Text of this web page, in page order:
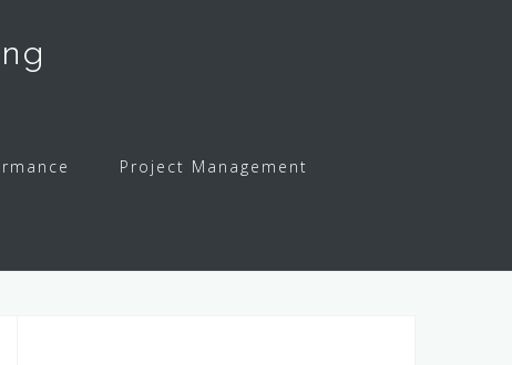
Project Management